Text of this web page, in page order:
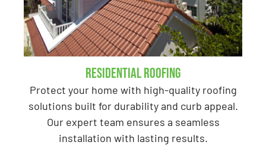
Residential Roofing
Protect your home with high-quality roofing
solutions built for durability and curb appeal.
Our expert team ensures a seamless
installation with lasting results.